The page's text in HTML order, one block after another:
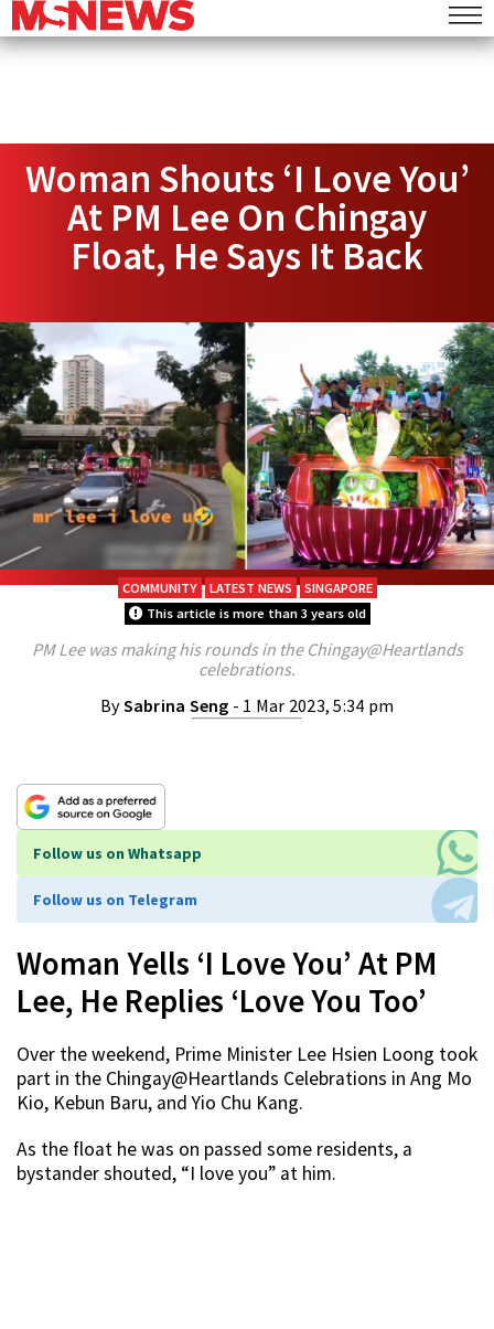
Woman Shouts ‘I Love You’
At PM Lee On Chingay
Float, He Says It Back
COMMUNITY LATEST NEWS
SINGAPORE
This article is more than 3 years old
PM Lee was making his rounds in the Chingay@Heartlands
celebrations.
BySabrina Seng - 1 Mar 2023, 5:34 pm
Follow us on Whatsapp
Follow us on Telegram
Woman Yells ‘I Love You’ At PM
Lee, He Replies ‘Love You Too’
Over the weekend, Prime Minister Lee Hsien Loong took
part in the Chingay@Heartlands Celebrations in Ang Mo
Kio, Kebun Baru, and Yio Chu Kang.
As the float he was on passed some residents, a
bystander shouted, “I love you” at him.